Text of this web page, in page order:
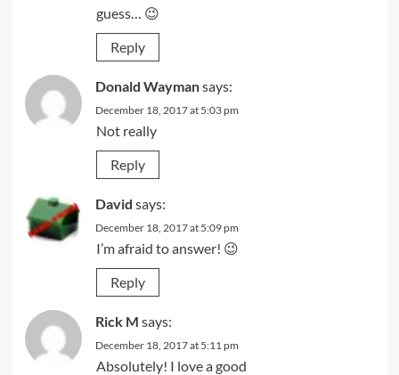
guess… 😉
Reply
Donald Waymansays:
December 18, 2017 at 5:03 pm
Not really
Reply
David says:
December 18, 2017 at 5:09 pm
I’m afraid to answer! 😉
Reply
Rick M says:
December 18, 2017 at 5:11 pm
Absolutely! I love a good